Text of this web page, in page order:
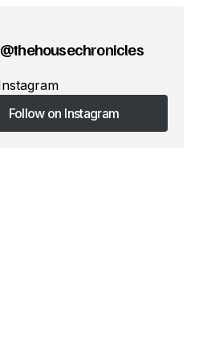
@thehousechronicles
Follow on Instagram
Follow on Instagram